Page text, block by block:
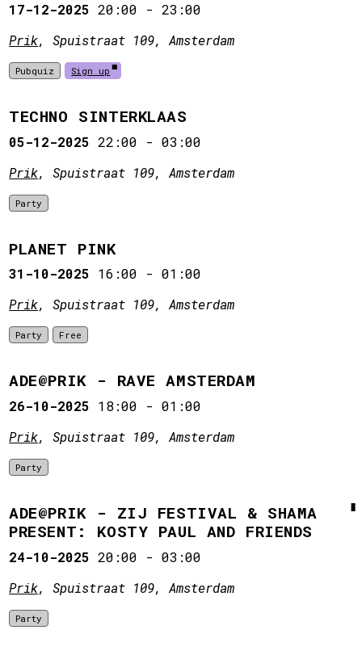
17-12-2025 20:00 -23:00
Prik, Spuistraat 109, Amsterdam
Pubquiz Sign up
TECHNO SINTERKLAAS
05-12-2025 22:00 -03:00
Prik, Spuistraat 109, Amsterdam
Party
PLANET PINK
31-10-2025 16:00 -01:00
Prik, Spuistraat 109, Amsterdam
Party Free
ADE@PRIK - RAVE AMSTERDAM
26-10-2025 18:00 -01:00
Prik, Spuistraat 109, Amsterdam
Party
ADE@PRIK - ZIJ FESTIVAL & SHAMA
PRESENT: KOSTY PAUL AND FRIENDS
24-10-2025 20:00 -03:00
Prik, Spuistraat 109, Amsterdam
Party